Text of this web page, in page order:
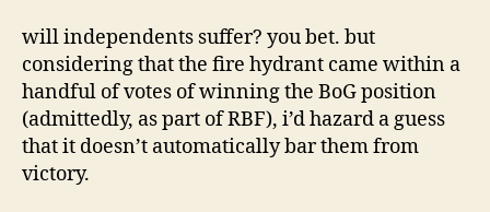
will independents suffer? you bet. but
considering that the fire hydrant came within a
handful of votes of winning the BoG position
(admittedly, as part of RBF), i’d hazard a guess
that it doesn’t automatically bar them from
victory.